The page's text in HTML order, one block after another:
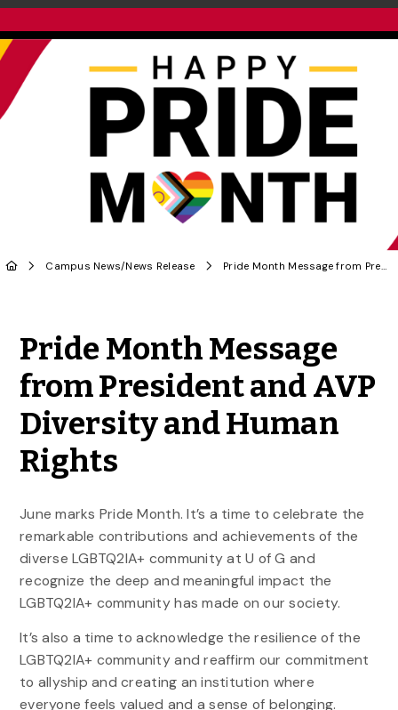
Campus News/News Release Pride Month Message from President and AVP Diversity and Human Rights
Pride Month Message
from President and AVP
Diversity and Human
Rights
June marks Pride Month. It’s a time to celebrate the
remarkable contributions and achievements of the
diverse LGBTQ2IA+ community at U of G and
recognize the deep and meaningful impact the
LGBTQ2IA+ community has made on our society.
It’s also a time to acknowledge the resilience of the
LGBTQ2IA+ community and reaffirm our commitment
to allyship and creating an institution where
everyone feels valued and a sense of belonging.